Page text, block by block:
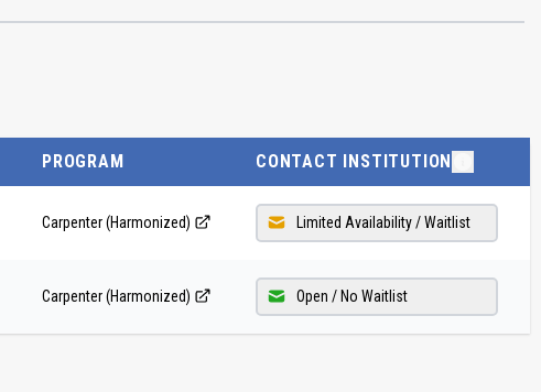
PROGRAM CONTACT INSTITUTION
Carpenter (Harmonized) Limited Availability / Waitlist
Carpenter (Harmonized) Open / No Waitlist